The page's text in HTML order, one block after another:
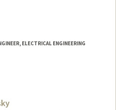
ELECTRICAL ENGINEERING